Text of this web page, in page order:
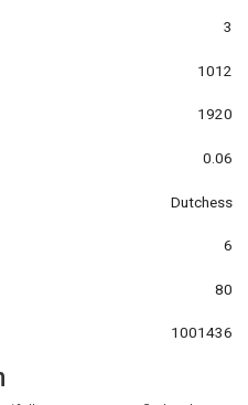
3
1012
1920
0.06
Dutchess
6
80
1001436